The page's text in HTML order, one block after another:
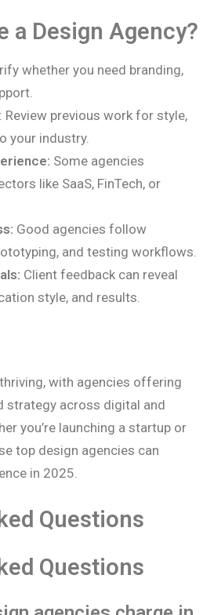
a Design Agency?
whether you need branding,
: Review previous work for style,
your industry.
Some agencies
like SaaS, FinTech, or
Good agencies follow
and testing workflows.
Client feedback can reveal
style, and results.
with agencies offering
strategy across digital and
you’re launching a startup or
top design agencies can
in 2025.
Questions
Questions